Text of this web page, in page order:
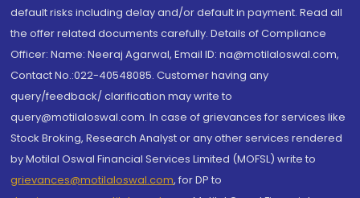
default risks including delay and/or default in payment. Read all
the offer related documents carefully. Details of Compliance
Officer: Name: Neeraj Agarwal, Email ID: na@motilaloswal.com,
Contact No.:022-40548085. Customer having any
query/feedback/ clarification may write to
query@motilaloswal.com. In case of grievances for services like
Stock Broking, Research Analyst or any other services rendered
by Motilal Oswal Financial Services Limited (MOFSL) write to
grievances@motilaloswal.com, for DP to